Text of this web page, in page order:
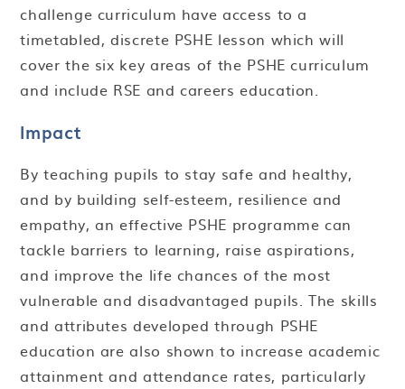
challenge curriculum have access to a
timetabled, discrete PSHE lesson which will
cover the six key areas of the PSHE curriculum
and include RSE and careers education.
Impact
By teaching pupils to stay safe and healthy,
and by building self-esteem, resilience and
empathy, an effective PSHE programme can
tackle barriers to learning, raise aspirations,
and improve the life chances of the most
vulnerable and disadvantaged pupils. The skills
and attributes developed through PSHE
education are also shown to increase academic
attainment and attendance rates, particularly